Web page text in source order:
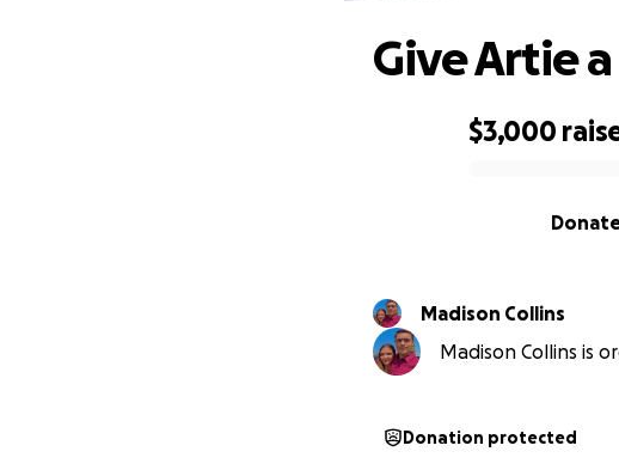
$3,000
Give Artie
Madison Collins
Madison Collins is
Donation protected